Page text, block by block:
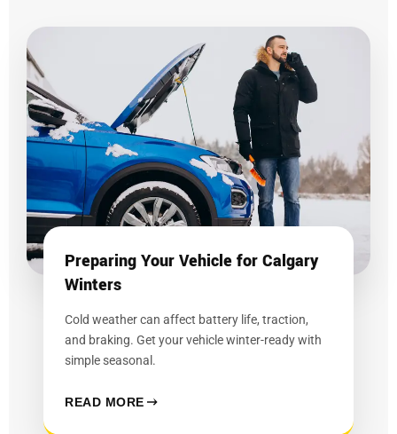
Preparing Your Vehicle for Calgary
Winters
Cold weather can affect battery life, traction,
and braking. Get your vehicle winter-ready with
simple seasonal.
READ MORE